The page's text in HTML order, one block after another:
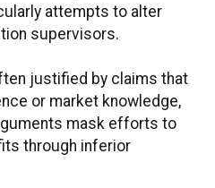
attempts to alter
supervisors.
justified by claims that
or market knowledge,
mask efforts to
through inferior